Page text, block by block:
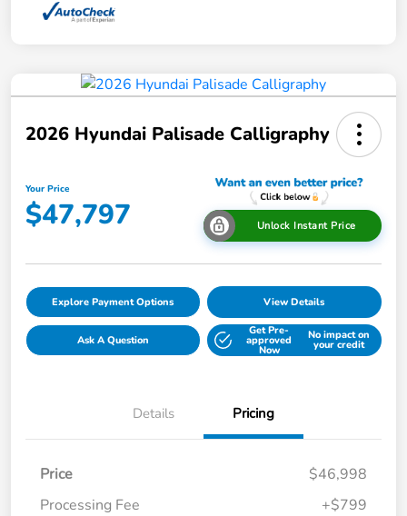
2026 Hyundai Palisade Calligraphy
Your Price
$47,797 Unlock Instant Price
Explore Payment Options View Details
Ask A Question
Get Pre-
approved
Now
No impact on
your credit
Details Pricing
Price
$46,998
Processing Fee
+$799